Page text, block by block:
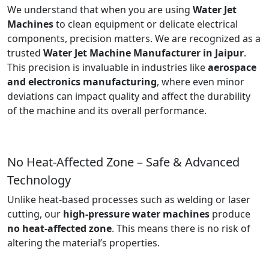
We understand that when you are using Water Jet
Machinesto clean equipment or delicate electrical
components, precision matters. We are recognized as a
trusted Water Jet Machine Manufacturer in Jaipur.
This precision is invaluable in industries likeaerospace
and electronics manufacturing, where even minor
deviations can impact quality and affect the durability
of the machine and its overall performance.
No Heat-Affected Zone – Safe & Advanced
Technology
Unlike heat-based processes such as welding or laser
cutting, our high-pressure water machines produce
no heat-affected zone. This means there is no risk of
altering the material’s properties.